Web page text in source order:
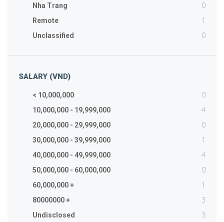
Nha Trang 0
Remote 1
Unclassified 0
SALARY (VND)
< 10,000,000 0
10,000,000 - 19,999,000 4
20,000,000 - 29,999,000 0
30,000,000 - 39,999,000 1
40,000,000 - 49,999,000 4
50,000,000 - 60,000,000 0
60,000,000 + 1
80000000 + 3
Undisclosed 3